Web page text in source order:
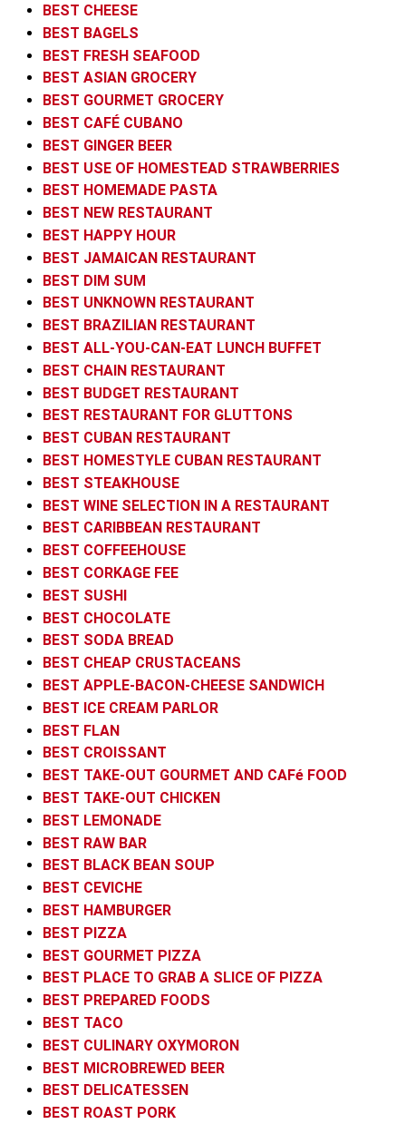
BEST CHEESE
BEST BAGELS
BEST FRESH SEAFOOD
BEST ASIAN GROCERY
BEST GOURMET GROCERY
BEST CAFÉ CUBANO
BEST GINGER BEER
BEST USE OF HOMESTEAD STRAWBERRIES
BEST HOMEMADE PASTA
BEST NEW RESTAURANT
BEST HAPPY HOUR
BEST JAMAICAN RESTAURANT
BEST DIM SUM
BEST UNKNOWN RESTAURANT
BEST BRAZILIAN RESTAURANT
BEST ALL-YOU-CAN-EAT LUNCH BUFFET
BEST CHAIN RESTAURANT
BEST BUDGET RESTAURANT
BEST RESTAURANT FOR GLUTTONS
BEST CUBAN RESTAURANT
BEST HOMESTYLE CUBAN RESTAURANT
BEST STEAKHOUSE
BEST WINE SELECTION IN A RESTAURANT
BEST CARIBBEAN RESTAURANT
BEST COFFEEHOUSE
BEST CORKAGE FEE
BEST SUSHI
BEST CHOCOLATE
BEST SODA BREAD
BEST CHEAP CRUSTACEANS
BEST APPLE-BACON-CHEESE SANDWICH
BEST ICE CREAM PARLOR
BEST FLAN
BEST CROISSANT
BEST TAKE-OUT GOURMET AND CAFé FOOD
BEST TAKE-OUT CHICKEN
BEST LEMONADE
BEST RAW BAR
BEST BLACK BEAN SOUP
BEST CEVICHE
BEST HAMBURGER
BEST PIZZA
BEST GOURMET PIZZA
BEST PLACE TO GRAB A SLICE OF PIZZA
BEST PREPARED FOODS
BEST TACO
BEST CULINARY OXYMORON
BEST MICROBREWED BEER
BEST DELICATESSEN
BEST ROAST PORK